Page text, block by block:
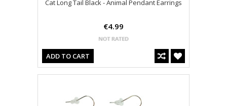
Cat Long Tail Black - Animal Pendant Earrings
€4.99
ADD TO CART